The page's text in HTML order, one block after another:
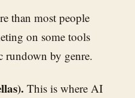
than most people
on some tools
rundown by genre.
This is where AI